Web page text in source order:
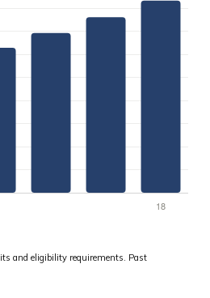
and eligibility requirements. Past